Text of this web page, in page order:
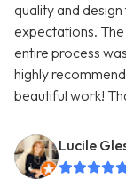
quality and
expectations.
entire process
highly
beautiful work!
Lucile